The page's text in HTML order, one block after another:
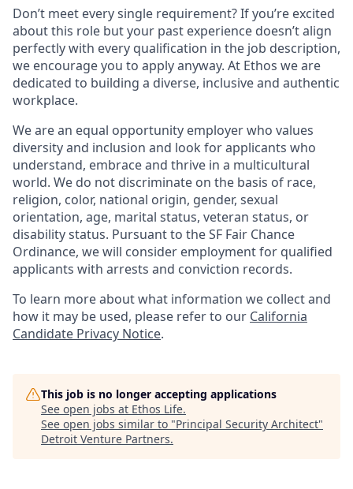
Don’t meet every single requirement? If you’re excited
about this role but your past experience doesn’t align
perfectly with every qualification in the job description,
we encourage you to apply anyway. At Ethos we are
dedicated to building a diverse, inclusive and authentic
workplace.
We are an equal opportunity employer who values
diversity and inclusion and look for applicants who
understand, embrace and thrive in a multicultural
world. We do not discriminate on the basis of race,
religion, color, national origin, gender, sexual
orientation, age, marital status, veteran status, or
disability status. Pursuant to the SF Fair Chance
Ordinance, we will consider employment for qualified
applicants with arrests and conviction records.
To learn more about what information we collect and
how it may be used, please refer to our California
Candidate Privacy Notice.
This job is no longer accepting applications
See open jobs at Ethos Life.
See open jobs similar to "Principal Security Architect"
Detroit Venture Partners.